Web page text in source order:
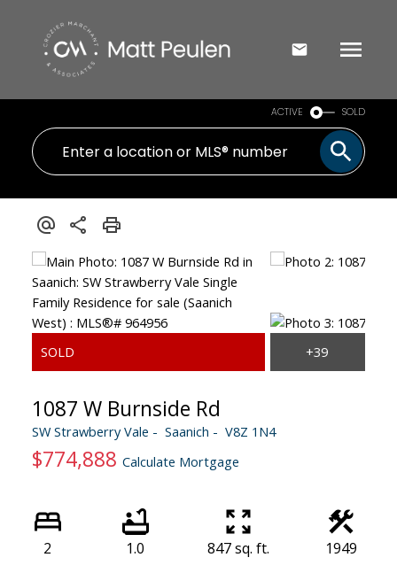
ACTIVE SOLD
1087 W Burnside Rd
SW Strawberry Vale Saanich V8Z 1N4
$774,888 Calculate Mortgage
2 1.0 847 sq. ft. 1949